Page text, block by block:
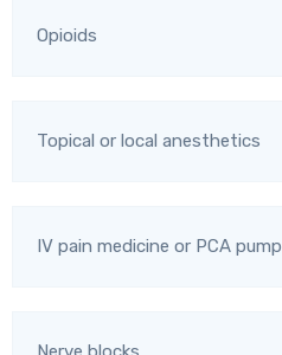
Opioids
Topical or local anesthetics
IV pain medicine or PCA pump